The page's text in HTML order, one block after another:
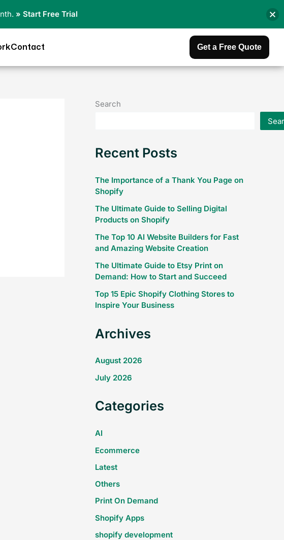
Contact Get a Free Quote
Search
Recent Posts
The Importance of a Thank You Page on
Shopify
The Ultimate Guide to Selling Digital
Products on Shopify
The Top 10 AI Website Builders for Fast
and Amazing Website Creation
The Ultimate Guide to Etsy Print on
Demand: How to Start and Succeed
Top 15 Epic Shopify Clothing Stores to
Inspire Your Business
Archives
August 2026
July 2026
Categories
AI
Ecommerce
Latest
Others
Print On Demand
Shopify Apps
shopify development
» Start Free Trial